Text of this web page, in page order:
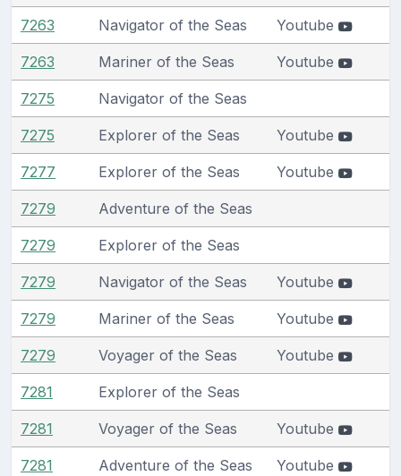
7263 Navigator of the Seas Youtube
7263 Mariner of the Seas Youtube
7275 Navigator of the Seas
7275 Explorer of the Seas Youtube
7277 Explorer of the Seas Youtube
7279 Adventure of the Seas
7279 Explorer of the Seas
7279 Navigator of the Seas Youtube
7279 Mariner of the Seas Youtube
7279 Voyager of the Seas Youtube
7281 Explorer of the Seas
7281 Voyager of the Seas Youtube
7281 Adventure of the Seas Youtube